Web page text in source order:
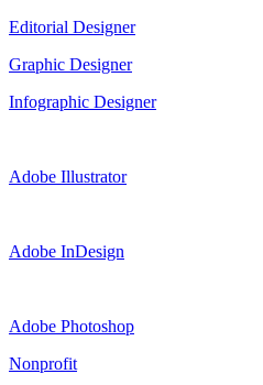
Editorial Designer
Graphic Designer
Infographic Designer
Adobe Illustrator
Adobe InDesign
Adobe Photoshop
Nonprofit